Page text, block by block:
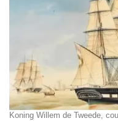
Koning Willem de Tweede,